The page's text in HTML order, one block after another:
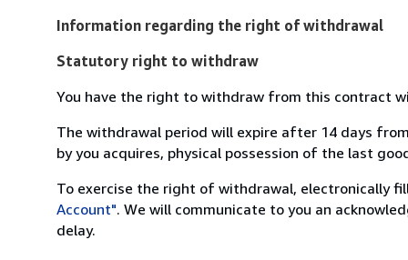
Information regarding the right of withdrawal
Statutory right to withdraw
You have the right to withdraw from this contract
The withdrawal period will expire after 14 days
by you acquires, physical possession of the last
To exercise the right of withdrawal, electronically
Account". We will communicate to you an
delay.